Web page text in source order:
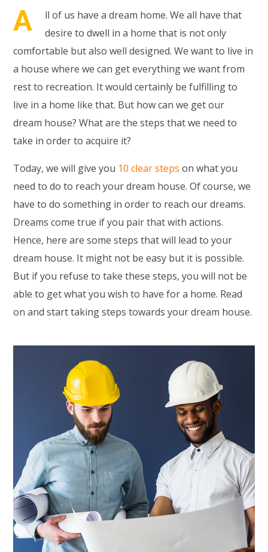
A
ll of us have a dream home. We all have that
desire to dwell in a home that is not only
comfortable but also well designed. We want to live in
a house where we can get everything we want from
rest to recreation. It would certainly be fulfilling to
live in a home like that. But how can we get our
dream house? What are the steps that we need to
take in order to acquire it?
Today, we will give you 10 clear steps on what you
need to do to reach your dream house. Of course, we
have to do something in order to reach our dreams.
Dreams come true if you pair that with actions.
Hence, here are some steps that will lead to your
dream house. It might not be easy but it is possible.
But if you refuse to take these steps, you will not be
able to get what you wish to have for a home. Read
on and start taking steps towards your dream house.